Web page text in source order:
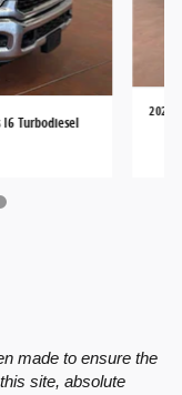
I6 Turbodiesel
2024
made to ensure the
site, absolute